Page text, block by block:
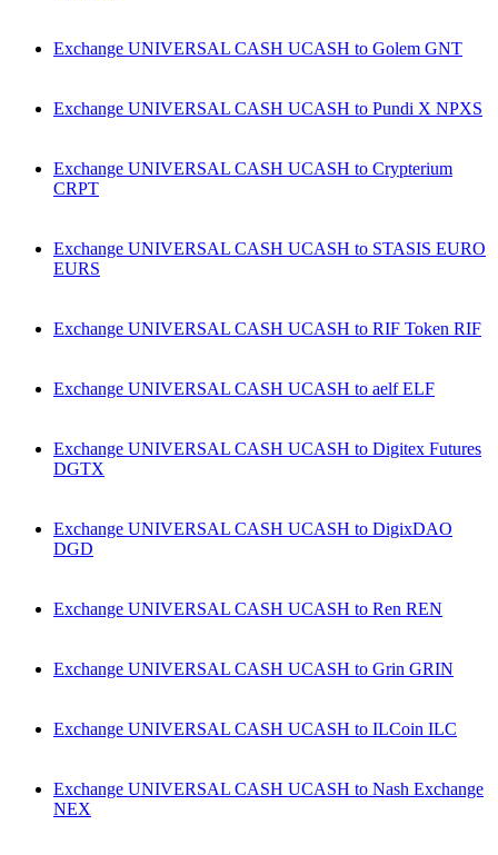
Exchange UNIVERSAL CASH UCASH to Golem GNT
Exchange UNIVERSAL CASH UCASH to Pundi X NPXS
Exchange UNIVERSAL CASH UCASH to Crypterium
CRPT
Exchange UNIVERSAL CASH UCASH to STASIS EURO
EURS
Exchange UNIVERSAL CASH UCASH to RIF Token RIF
Exchange UNIVERSAL CASH UCASH to aelf ELF
Exchange UNIVERSAL CASH UCASH to Digitex Futures
DGTX
Exchange UNIVERSAL CASH UCASH to DigixDAO
DGD
Exchange UNIVERSAL CASH UCASH to Ren REN
Exchange UNIVERSAL CASH UCASH to Grin GRIN
Exchange UNIVERSAL CASH UCASH to ILCoin ILC
Exchange UNIVERSAL CASH UCASH to Nash Exchange
NEX